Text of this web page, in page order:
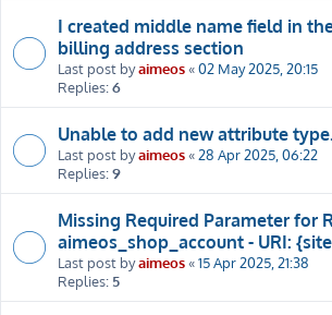
I created middle name field in
billing address section
Last post byaimeos«02 May 2025, 20:15
Replies:6
Unable to add new attribute type.
Last post byaimeos«28 Apr 2025, 06:22
Replies:9
Missing Required Parameter for
aimeos_shop_account - URI:
Last post byaimeos«15 Apr 2025, 21:38
Replies: 5